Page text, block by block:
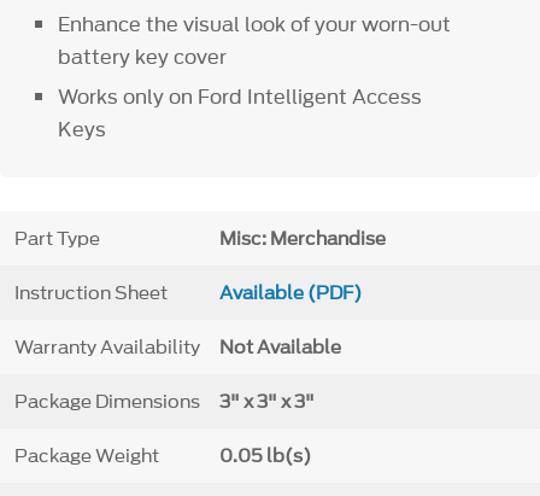
Enhance the visual look of your worn-out
battery key cover
Works only on Ford Intelligent Access
Keys
Part Type Misc: Merchandise
Instruction Sheet Available (PDF)
Warranty Availability Not Available
Package Dimensions 3" x 3" x 3"
Package Weight 0.05 lb(s)